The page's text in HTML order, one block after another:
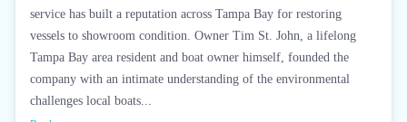
service has built a reputation across Tampa Bay for restoring
vessels to showroom condition. Owner Tim St. John, a lifelong
Tampa Bay area resident and boat owner himself, founded the
company with an intimate understanding of the environmental
challenges local boats...